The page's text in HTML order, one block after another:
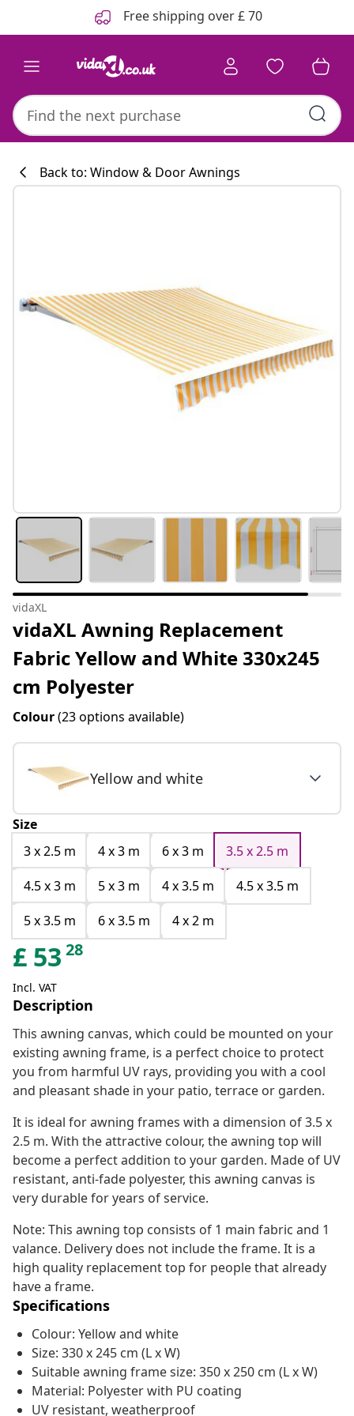
Free shipping over £ 70
Back to: Window & Door Awnings
vidaXL
vidaXL Awning Replacement
Fabric Yellow and White 330x245
cm Polyester
Colour(23 options available)
Yellow and white
Size
3 x 2.5 m
4 x 3 m 6 x 3 m
3.5 x 2.5 m
4.5 x 3 m
5 x 3 m 4 x 3.5 m
4.5 x 3.5 m
5 x 3.5 m
6 x 3.5 m 4 x 2 m
£ 53 28
Incl. VAT
Description
This awning canvas, which could be mounted on your
existing awning frame, is a perfect choice to protect
you from harmful UV rays, providing you with a cool
and pleasant shade in your patio, terrace or garden.
It is ideal for awning frames with a dimension of 3.5 x
2.5 m. With the attractive colour, the awning top will
become a perfect addition to your garden. Made of UV
resistant, anti-fade polyester, this awning canvas is
very durable for years of service.
Note: This awning top consists of 1 main fabric and 1
valance. Delivery does not include the frame. It is a
high quality replacement top for people that already
have a frame.
Specifications
Colour: Yellow and white
Size: 330 x 245 cm (L x W)
Suitable awning frame size: 350 x 250 cm (L x W)
Material: Polyester with PU coating
UV resistant, weatherproof